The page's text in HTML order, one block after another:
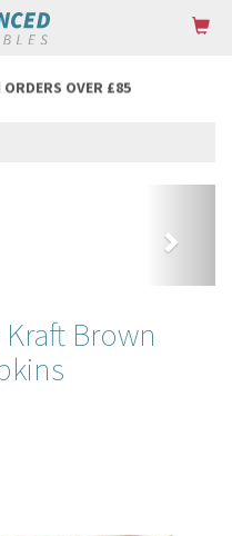
ORDERS OVER £85
Brown